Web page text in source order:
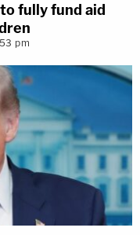
fully fund aid
pm